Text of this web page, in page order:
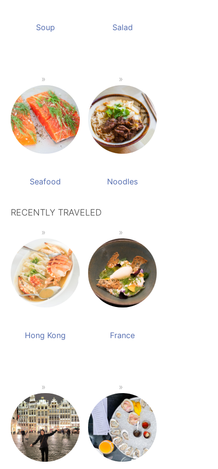
Soup Salad
Seafood Noodles
RECENTLY TRAVELED
Hong Kong France